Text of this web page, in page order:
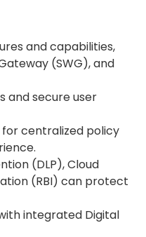
and capabilities,
(SWG), and
and secure user
centralized policy
(DLP), Cloud
(RBI) can protect
integrated Digital